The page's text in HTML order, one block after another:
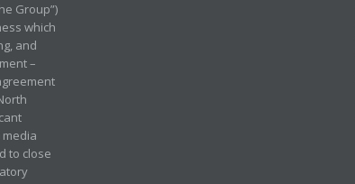
Group”)
which
and
–
media
to close